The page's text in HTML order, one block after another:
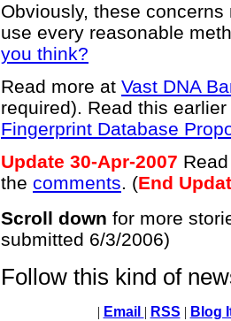
Obviously, these
use every reasonable
you think?
Read more at Vast DNA
required). Read this
Fingerprint Database
Update 30-Apr-2007
the comments. (End
Scroll down for more
submitted 6/3/2006)
Follow this kind of
| Email | RSS | Blog